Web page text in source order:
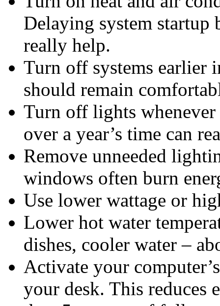
Delaying system
really help.
Turn off systems earlier
should remain
Turn off lights whenever
over a year’s time can
Remove unneeded
windows often burn
Use lower wattage or
Lower hot water
dishes, cooler water –
Activate your
your desk. This reduces